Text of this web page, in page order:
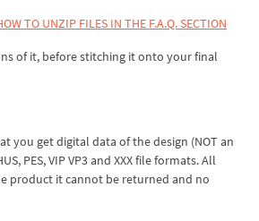
TO UNZIP FILES IN THE F.A.Q. SECTION
of it, before stitching it onto your final
you get digital data of the design (NOT an
PES, VIP VP3 and XXX file formats. All
product it cannot be returned and no